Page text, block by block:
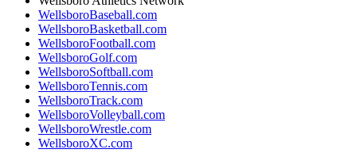
WellsboroBaseball.com
WellsboroBasketball.com
WellsboroFootball.com
WellsboroGolf.com
WellsboroSoftball.com
WellsboroTennis.com
WellsboroTrack.com
WellsboroVolleyball.com
WellsboroWrestle.com
WellsboroXC.com